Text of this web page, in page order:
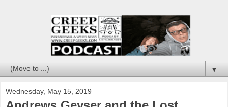
▼
Wednesday, May 15, 2019